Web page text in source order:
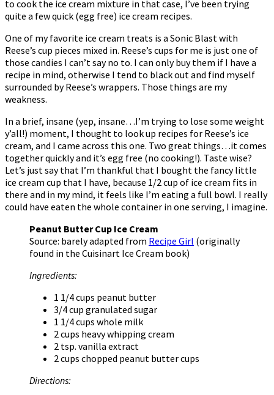
to cook the ice cream mixture in that case, I’ve been trying
quite a few quick (egg free) ice cream recipes.
One of my favorite ice cream treats is a Sonic Blast with
Reese’s cup pieces mixed in. Reese’s cups for me is just one of
those candies I can’t say no to. I can only buy them if I have a
recipe in mind, otherwise I tend to black out and find myself
surrounded by Reese’s wrappers. Those things are my
weakness.
In a brief, insane (yep, insane…I’m trying to lose some weight
y’all!) moment, I thought to look up recipes for Reese’s ice
cream, and I came across this one. Two great things…it comes
together quickly and it’s egg free (no cooking!). Taste wise?
Let’s just say that I’m thankful that I bought the fancy little
ice cream cup that I have, because 1/2 cup of ice cream fits in
there and in my mind, it feels like I’m eating a full bowl. I really
could have eaten the whole container in one serving, I imagine.
Peanut Butter Cup Ice Cream
Source: barely adapted from Recipe Girl (originally
found in the Cuisinart Ice Cream book)
Ingredients:
1 1/4 cups peanut butter
3/4 cup granulated sugar
1 1/4 cups whole milk
2 cups heavy whipping cream
2 tsp. vanilla extract
2 cups chopped peanut butter cups
Directions: